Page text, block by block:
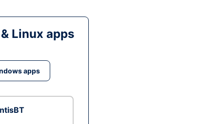
Linux apps
apps